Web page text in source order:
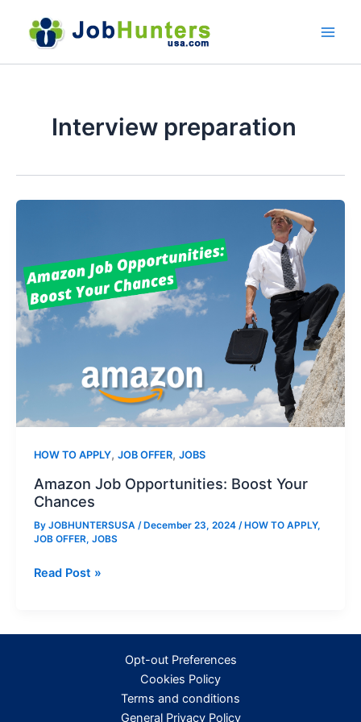
content
Interview preparation
HOW TO APPLY, JOB OFFER, JOBS
Amazon Job Opportunities: Boost Your
Chances
By JOBHUNTERSUSA /December 23, 2024 /HOW TO APPLY,
JOB OFFER, JOBS
Amazon
Read Post »
Opt-out Preferences
Cookies Policy
Terms and conditions
General Privacy Policy